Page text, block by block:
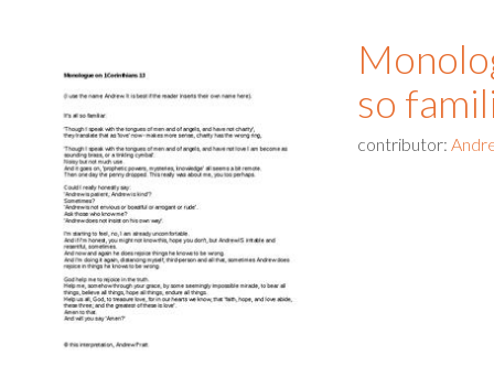
so
contributor: